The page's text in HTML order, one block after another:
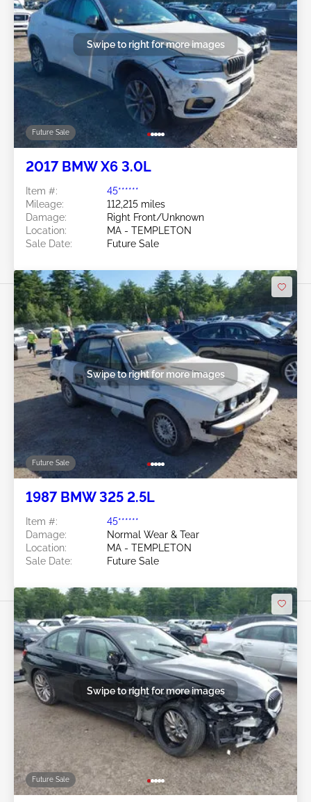
Future Sale
Swipe to right for more images
2017 BMW X6 3.0L
Item #:
45******
Mileage:
112,215 miles
Damage:
Right Front/Unknown
Location:
MA - TEMPLETON
Sale Date:
Future Sale
Future Sale
Swipe to right for more images
1987 BMW 325 2.5L
Item #:
45******
Damage:
Normal Wear & Tear
Location:
MA - TEMPLETON
Sale Date:
Future Sale
Future Sale
Swipe to right for more images